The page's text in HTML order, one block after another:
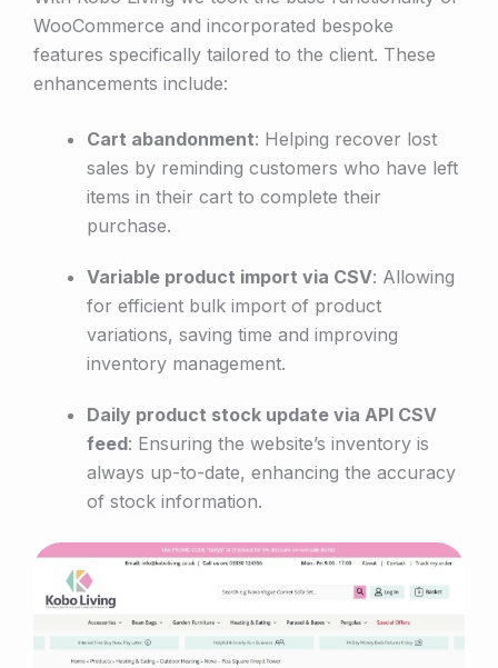
WooCommerce and incorporated bespoke
features specifically tailored to the client. These
enhancements include:
Cart abandonment: Helping recover lost
sales by reminding customers who have left
items in their cart to complete their
purchase.
Variable product import via CSV: Allowing
for efficient bulk import of product
variations, saving time and improving
inventory management.
Daily product stock update via API CSV
feed: Ensuring the website’s inventory is
always up-to-date, enhancing the accuracy
of stock information.